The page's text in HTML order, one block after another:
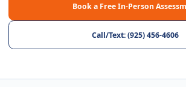
Book a Free In-Person
Call/Text:(925) 456-4606